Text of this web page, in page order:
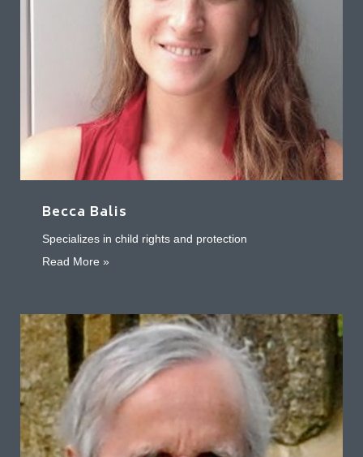
Becca Balis
Specializes in child rights and protection
Read More »about Becca Balis